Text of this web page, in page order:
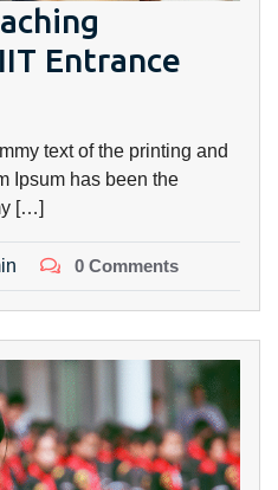
Entrance
text of the printing and
Ipsum has been the
[…]
0 Comments